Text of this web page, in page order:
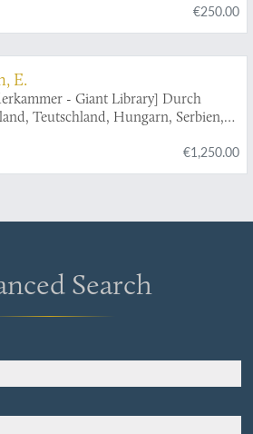
Ichneumoninae Stenopneusticae. [AND]
5. Familia Ichneumonidae.
€250.00
E.
- Giant Library] Durch
Teutschland, Hungarn, Serbien,
Steirmarck, Kärnthen, Carniolen,
gethane ganz sonderbare Reisen...
€1,250.00
Search